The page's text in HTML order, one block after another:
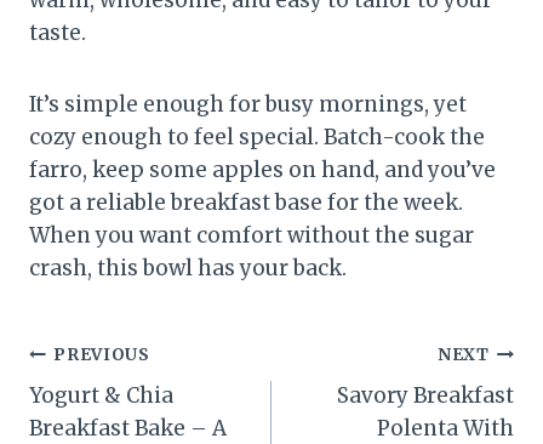
taste.
It’s simple enough for busy mornings, yet
cozy enough to feel special. Batch-cook the
farro, keep some apples on hand, and you’ve
got a reliable breakfast base for the week.
When you want comfort without the sugar
crash, this bowl has your back.
Post
navigation
PREVIOUS
Yogurt & Chia
Breakfast Bake – A
NEXT
Savory Breakfast
Polenta With